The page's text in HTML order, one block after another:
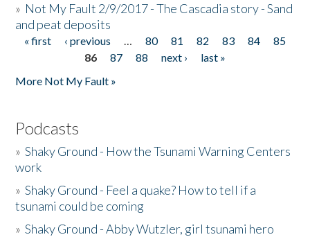
» Not My Fault 2/9/2017 - The Cascadia story - Sand
and peat deposits
Pages
« first ‹ previous … 80 81 82 83 84
85
86
87 88 next ›
last »
More Not My Fault »
Podcasts
»Shaky Ground - How the Tsunami Warning Centers
work
»Shaky Ground - Feel a quake? How to tell if a
tsunami could be coming
»Shaky Ground - Abby Wutzler, girl tsunami hero